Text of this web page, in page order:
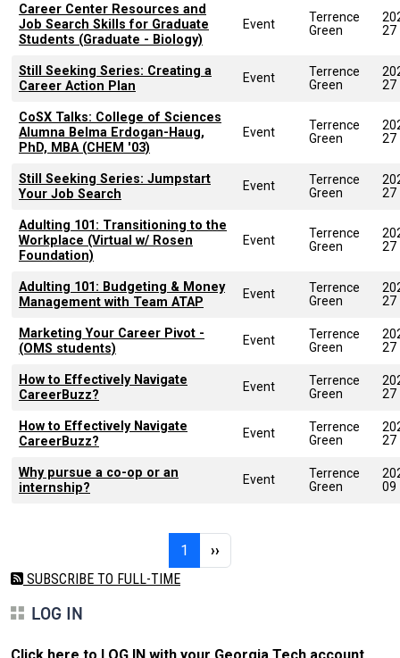
Career Center Resources and
Job Search Skills for Graduate
Students (Graduate - Biology)
Event
Terrence
Green
27
Still Seeking Series: Creating a
Career Action Plan
Event
Terrence
Green
27
CoSX Talks: College of Sciences
Alumna Belma Erdogan-Haug,
PhD, MBA (CHEM '03)
Event
Terrence
Green
27
Still Seeking Series: Jumpstart
Your Job Search
Event
Terrence
Green
27
Adulting 101: Transitioning to the
Workplace (Virtual w/ Rosen
Foundation)
Event
Terrence
Green
27
Adulting 101: Budgeting & Money
Management with Team ATAP
Event
Terrence
Green
27
Marketing Your Career Pivot -
(OMS students)
Event
Terrence
Green
27
How to Effectively Navigate
CareerBuzz?
Event
Terrence
Green
27
How to Effectively Navigate
CareerBuzz?
Event
Terrence
Green
27
Why pursue a co-op or an
internship?
Event
Terrence
Green
09
1 Page 1Next page
››
SUBSCRIBE TO FULL-TIME
LOG IN